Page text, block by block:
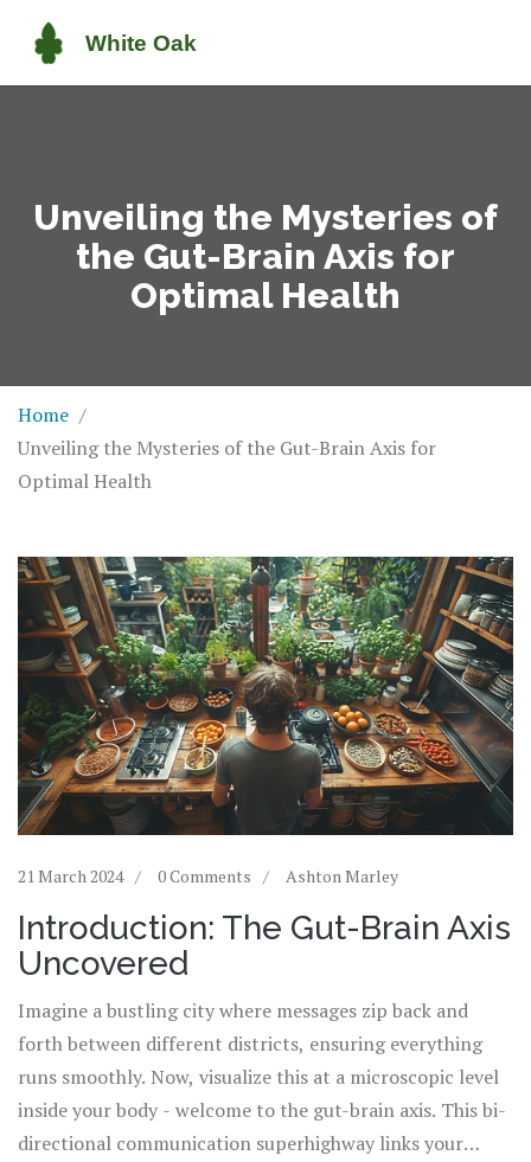
Unveiling the Mysteries of
the Gut-Brain Axis for
Optimal Health
Home
Unveiling the Mysteries of the Gut-Brain Axis for
Optimal Health
21 March 2024 0 Comments Ashton Marley
Introduction: The Gut-Brain Axis
Uncovered
Imagine a bustling city where messages zip back and
forth between different districts, ensuring everything
runs smoothly. Now, visualize this at a microscopic level
inside your body - welcome to the gut-brain axis. This bi-
directional communication superhighway links your